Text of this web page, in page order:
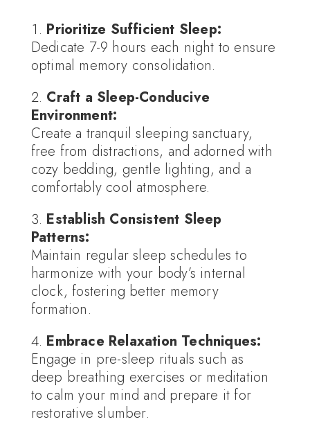
Prioritize Sufficient Sleep:
Dedicate 7-9 hours each night to ensure
optimal memory consolidation.
Craft a Sleep-Conducive
Environment:
Create a tranquil sleeping sanctuary,
free from distractions, and adorned with
cozy bedding, gentle lighting, and a
comfortably cool atmosphere.
Establish Consistent Sleep
Patterns:
Maintain regular sleep schedules to
harmonize with your body’s internal
clock, fostering better memory
formation.
Embrace Relaxation Techniques:
Engage in pre-sleep rituals such as
deep breathing exercises or meditation
to calm your mind and prepare it for
restorative slumber.